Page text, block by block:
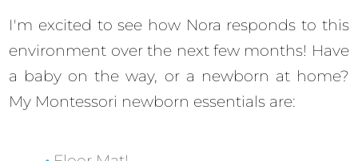
I'm excited to see how Nora responds to this
environment over the next few months! Have
a baby on the way, or a newborn at home?
My Montessori newborn essentials are: